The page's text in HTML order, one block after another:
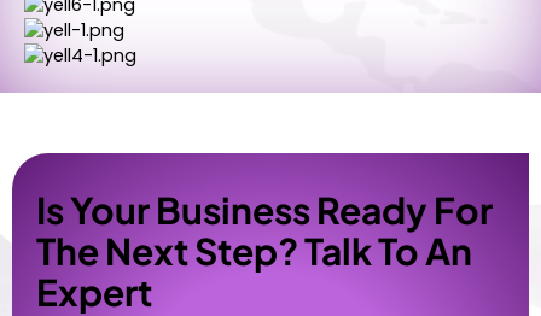
Is Your Business Ready For
The Next Step? Talk To An
Expert